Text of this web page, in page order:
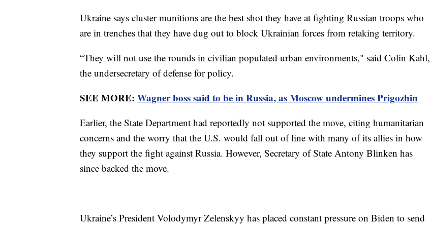
Ukraine says cluster munitions are the best shot they have at fighting Russian troops who
are in trenches that they have dug out to block Ukrainian forces from retaking territory.
“They will not use the rounds in civilian populated urban environments," said Colin Kahl,
the undersecretary of defense for policy.
SEE MORE: Wagner boss said to be in Russia, as Moscow undermines Prigozhin
Earlier, the State Department had reportedly not supported the move, citing humanitarian
concerns and the worry that the U.S. would fall out of line with many of its allies in how
they support the fight against Russia. However, Secretary of State Antony Blinken has
since backed the move.
Ukraine’s President Volodymyr Zelenskyy has placed constant pressure on Biden to send